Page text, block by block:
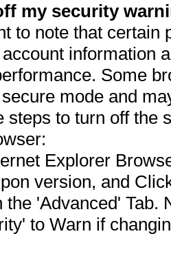
my security
to note that
information
Some
mode and
steps to turn off the
Explorer
version, and
the 'Advanced' Tab.
to Warn if